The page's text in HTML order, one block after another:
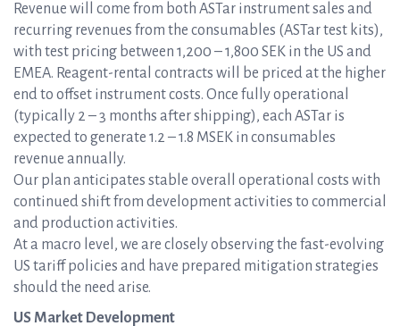
Revenue will come from both ASTar instrument sales and
recurring revenues from the consumables (ASTar test kits),
with test pricing between 1,200 – 1,800 SEK in the US and
EMEA. Reagent-rental contracts will be priced at the higher
end to offset instrument costs. Once fully operational
(typically 2 – 3 months after shipping), each ASTar is
expected to generate 1.2 – 1.8 MSEK in consumables
revenue annually.
Our plan anticipates stable overall operational costs with
continued shift from development activities to commercial
and production activities.
At a macro level, we are closely observing the fast-evolving
US tariff policies and have prepared mitigation strategies
should the need arise.
US Market Development